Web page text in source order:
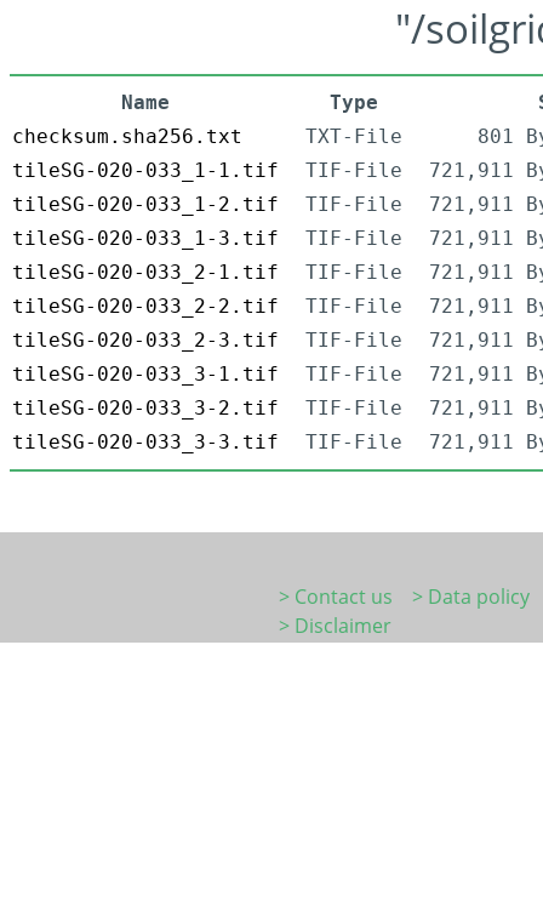
"/
Name Type
checksum.sha256.txt
TXT-File
801
tileSG-020-033_1-1.tif
TIF-File
721,911
tileSG-020-033_1-2.tif
TIF-File
721,911
tileSG-020-033_1-3.tif
TIF-File
721,911
tileSG-020-033_2-1.tif
TIF-File
721,911
tileSG-020-033_2-2.tif
TIF-File
721,911
tileSG-020-033_2-3.tif
TIF-File
721,911
tileSG-020-033_3-1.tif
TIF-File
721,911
tileSG-020-033_3-2.tif
TIF-File
721,911
tileSG-020-033_3-3.tif
TIF-File 721,911
> Contact us
> Data policy
> Disclaimer